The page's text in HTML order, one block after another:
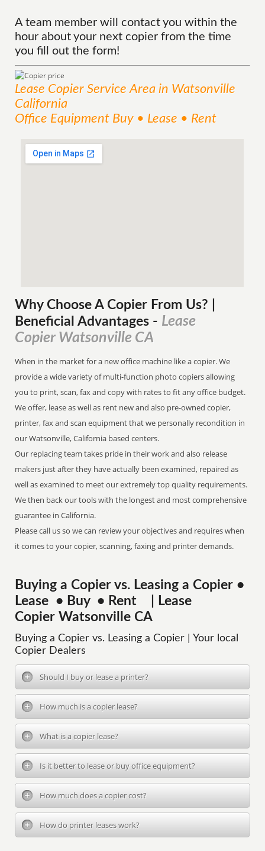
A team member will contact you within the
hour about your next copier from the time
you fill out the form!
Lease Copier ServiceArea in Watsonville
California
Office Equipment Buy • Lease • Rent
Why Choose A Copier From Us? |
Beneficial Advantages - Lease
Copier Watsonville CA
When in the market for a new office machine like a copier. We
provide a wide variety of multi-function photo copiers allowing
you to print, scan, fax and copy with rates to fit any office budget.
We offer, lease as well as rent new and also pre-owned copier,
printer, fax and scan equipment that we personally recondition in
our Watsonville, California based centers.
Our replacing team takes pride in their work and also release
makers just after they have actually been examined, repaired as
well as examined to meet our extremely top quality requirements.
We then back our tools with the longest and most comprehensive
guarantee in California.
Please call us so we can review your objectives and requires when
it comes to your copier, scanning, faxing and printer demands.
Buying a Copier vs. Leasing a Copier •
Lease • Buy • Rent | Lease
Copier Watsonville CA
Buying a Copier vs. Leasing a Copier | Your local
Copier Dealers
Should I buy or lease a printer?
How much is a copier lease?
What is a copier lease?
Is it better to lease or buy office equipment?
How much does a copier cost?
How do printer leases work?